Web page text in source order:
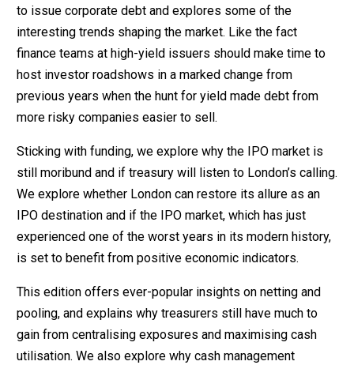
to issue corporate debt and explores some of the
interesting trends shaping the market. Like the fact
finance teams at high-yield issuers should make time to
host investor roadshows in a marked change from
previous years when the hunt for yield made debt from
more risky companies easier to sell.
Sticking with funding, we explore why the IPO market is
still moribund and if treasury will listen to London’s calling.
We explore whether London can restore its allure as an
IPO destination and if the IPO market, which has just
experienced one of the worst years in its modern history,
is set to benefit from positive economic indicators.
This edition offers ever-popular insights on netting and
pooling, and explains why treasurers still have much to
gain from centralising exposures and maximising cash
utilisation. We also explore why cash management